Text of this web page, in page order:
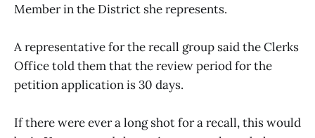
Member in the District she represents.
A representative for the recall group said the Clerks
Office told them that the review period for the
petition application is 30 days.
If there were ever a long shot for a recall, this would